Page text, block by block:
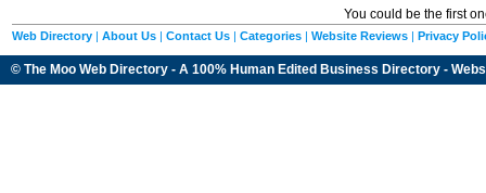
You could be the first
Web Directory | About Us | Contact Us | Categories | Website Reviews | Privacy
© The Moo Web Directory - A 100% Human Edited Business Directory -